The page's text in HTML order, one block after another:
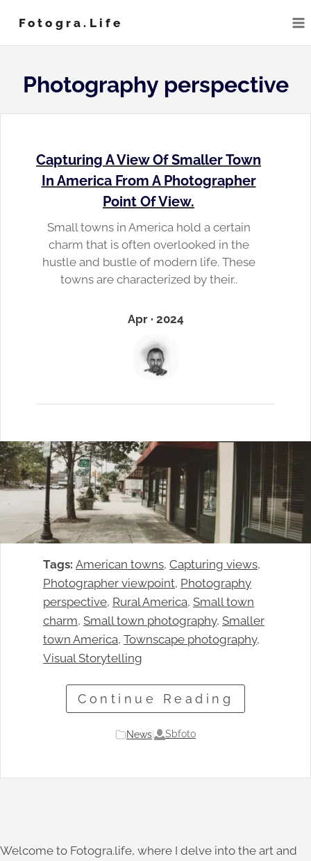
content
Fotogra.life
Photography perspective
Capturing A View Of Smaller Town
In America From A Photographer
Point Of View.
Small towns in America hold a certain
charm that is often overlooked in the
hustle and bustle of modern life. These
towns are characterized by their..
Apr · 2024
Tags: American towns, Capturing views
Photographer viewpoint, Photography
perspective, Rural America, Small town
charm, Small town photography, Smaller
town America, Townscape photography
Visual Storytelling
Continue Reading
News Sbfoto
Welcome to Fotogra.life, where I delve into the art and